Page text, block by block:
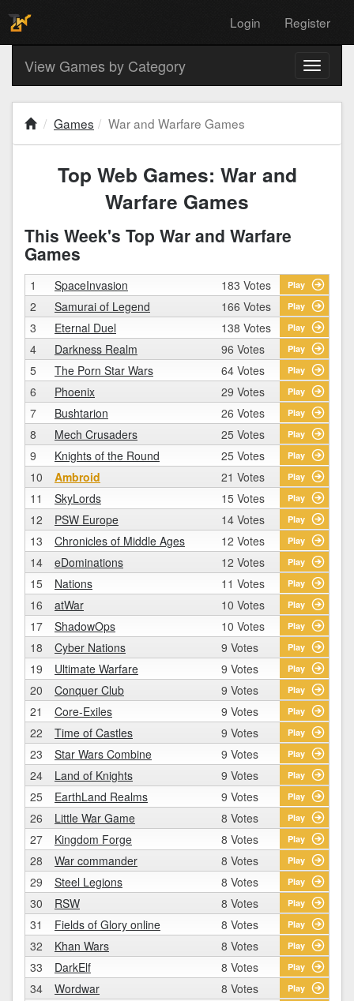
Login Register
Toggle
View Games by Category
Games War and Warfare Games
Top Web Games: War and
Warfare Games
This Week's Top War and Warfare
Games
1 SpaceInvasion 183 Votes Play
2 Samurai of Legend 166 Votes Play
3 Eternal Duel 138 Votes Play
4 Darkness Realm 96 Votes Play
5 The Porn Star Wars 64 Votes Play
6 Phoenix 29 Votes Play
7 Bushtarion 26 Votes Play
8 Mech Crusaders 25 Votes Play
9 Knights of the Round 25 Votes Play
10 Ambroid 21 Votes Play
11 SkyLords 15 Votes Play
12 PSW Europe 14 Votes Play
13 Chronicles of Middle Ages 12 Votes Play
14 eDominations 12 Votes Play
15 Nations 11 Votes Play
16 atWar 10 Votes Play
17 ShadowOps 10 Votes Play
18 Cyber Nations 9 Votes Play
19 Ultimate Warfare 9 Votes Play
20 Conquer Club 9 Votes Play
21 Core-Exiles 9 Votes Play
22 Time of Castles 9 Votes Play
23 Star Wars Combine 9 Votes Play
24 Land of Knights 9 Votes Play
25 EarthLand Realms 9 Votes Play
26 Little War Game 8 Votes Play
27 Kingdom Forge 8 Votes Play
28 War commander 8 Votes Play
29 Steel Legions 8 Votes Play
30 RSW 8 Votes Play
31 Fields of Glory online 8 Votes Play
32 Khan Wars 8 Votes Play
33 DarkElf 8 Votes Play
34 Wordwar 8 Votes Play